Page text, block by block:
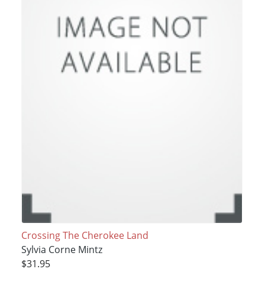
Crossing The Cherokee Land
Sylvia Corne Mintz
$31.95